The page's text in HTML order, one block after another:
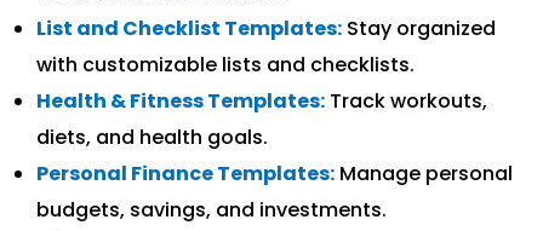
List and Checklist Templates: Stay organized
with customizable lists and checklists.
Health & Fitness Templates: Track workouts,
diets, and health goals.
Personal Finance Templates: Manage personal
budgets, savings, and investments.